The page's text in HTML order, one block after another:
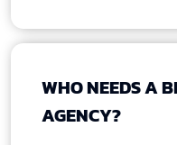
WHO NEEDS A
AGENCY?